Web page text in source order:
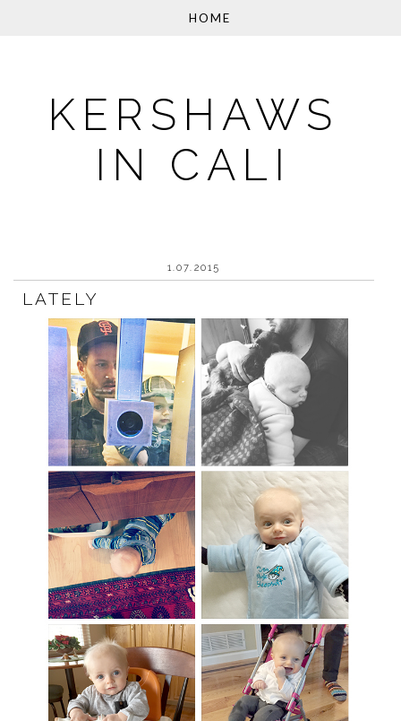
KERSHAWS
IN CALI
1.07.2015
LATELY